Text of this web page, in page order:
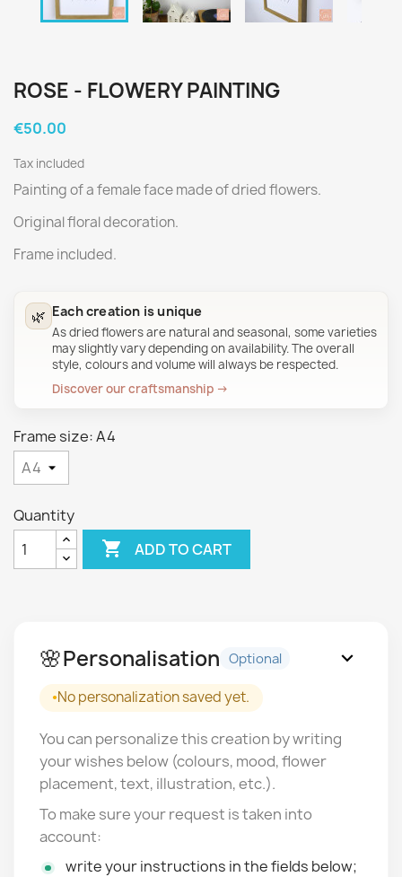
ROSE - FLOWERY PAINTING
€50.00
Tax included
Painting of a female face made of dried flowers.
Original floral decoration.
Frame included.
🌿 Each creation is unique
As dried flowers are natural and seasonal, some varieties
may slightly vary depending on availability. The overall
style, colours and volume will always be respected.
Discover our craftsmanship →
Frame size: A4
Quantity
 ADD TO CART
🌸Personalisation Optional expand_more
No personalization saved yet.
You can personalize this creation by writing
your wishes below (colours, mood, flower
placement, text, illustration, etc.).
To make sure your request is taken into
account:
write your instructions in the fields below;